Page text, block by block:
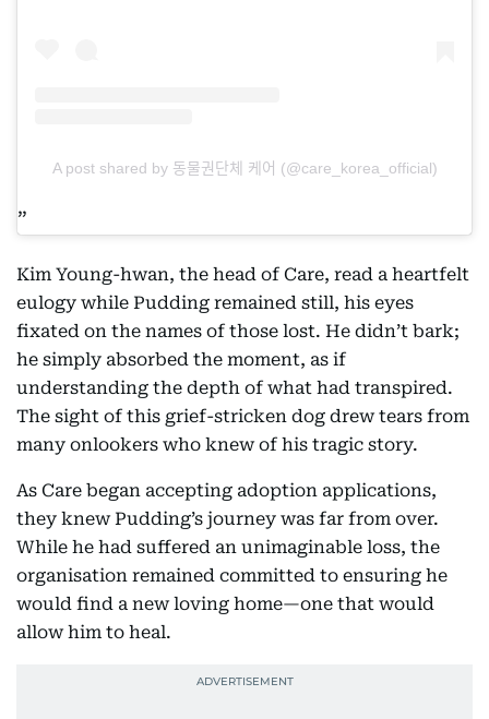
A post shared by 동물권단체 케어 (@care_korea_official)
Kim Young-hwan, the head of Care, read a heartfelt
eulogy while Pudding remained still, his eyes
fixated on the names of those lost. He didn’t bark;
he simply absorbed the moment, as if
understanding the depth of what had transpired.
The sight of this grief-stricken dog drew tears from
many onlookers who knew of his tragic story.
As Care began accepting adoption applications,
they knew Pudding’s journey was far from over.
While he had suffered an unimaginable loss, the
organisation remained committed to ensuring he
would find a new loving home—one that would
allow him to heal.